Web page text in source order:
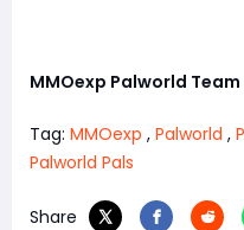
MMOexp Palworld Team
Tag: MMOexp , Palworld ,
Palworld Pals
Share